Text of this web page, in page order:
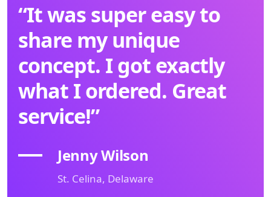
“It was super easy to
share my unique
concept. I got exactly
what I ordered. Great
service!”
Jenny Wilson
St. Celina, Delaware